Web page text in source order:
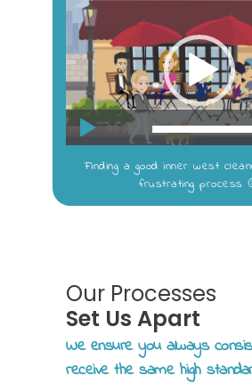
Player
00:00
Finding a good inner west
frustrating process
Our Processes
Set Us Apart
We ensure you always
receive the same high